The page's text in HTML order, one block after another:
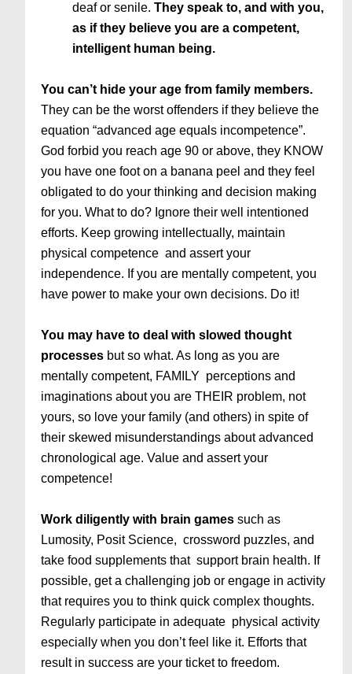
deaf or senile.They speak to, and with you,
as if they believe you are a competent,
intelligent human being.
You can’t hide your age from family members.
They can be the worst offenders if they believe the
equation “advanced age equals incompetence”.
God forbid you reach age 90 or above, they KNOW
you have one foot on a banana peel and they feel
obligated to do your thinking and decision making
for you. What to do? Ignore their well intentioned
efforts. Keep growing intellectually, maintain
physical competence and assert your
independence. If you are mentally competent, you
have power to make your own decisions. Do it!
You may have to deal with slowed thought
processes but so what. As long as you are
mentally competent, FAMILY perceptions and
imaginations about you are THEIR problem, not
yours, so love your family (and others) in spite of
their skewed misunderstandings about advanced
chronological age. Value and assert your
competence!
Work diligently with brain games such as
Lumosity, Posit Science, crossword puzzles, and
take food supplements that support brain health. If
possible, get a challenging job or engage in activity
that requires you to think quick complex thoughts.
Regularly participate in adequate physical activity
especially when you don’t feel like it. Efforts that
result in success are your ticket to freedom.